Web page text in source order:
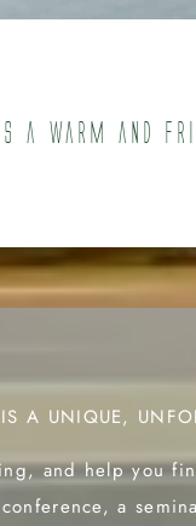
warm and
A UNIQUE,
and help you
a